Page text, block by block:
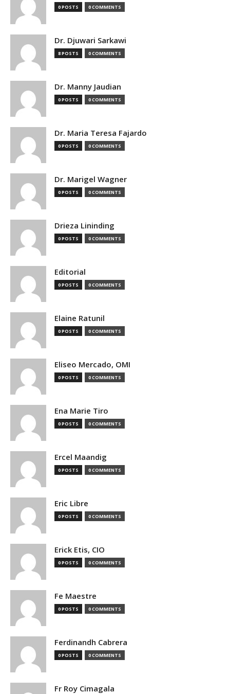
0 POSTS 0 COMMENTS
Dr. Djuwari Sarkawi
8 POSTS 0 COMMENTS
Dr. Manny Jaudian
0 POSTS 0 COMMENTS
Dr. Maria Teresa Fajardo
0 POSTS 0 COMMENTS
Dr. Marigel Wagner
0 POSTS 0 COMMENTS
Drieza Lininding
0 POSTS 0 COMMENTS
Editorial
0 POSTS 0 COMMENTS
Elaine Ratunil
0 POSTS 0 COMMENTS
Eliseo Mercado, OMI
0 POSTS 0 COMMENTS
Ena Marie Tiro
0 POSTS 0 COMMENTS
Ercel Maandig
0 POSTS 0 COMMENTS
Eric Libre
0 POSTS 0 COMMENTS
Erick Etis, CIO
0 POSTS 0 COMMENTS
Fe Maestre
0 POSTS 0 COMMENTS
Ferdinandh Cabrera
0 POSTS 0 COMMENTS
Fr Roy Cimagala